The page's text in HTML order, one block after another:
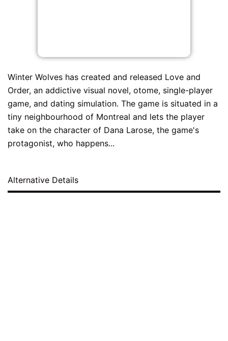
Winter Wolves has created and released Love and
Order, an addictive visual novel, otome, single-player
game, and dating simulation. The game is situated in a
tiny neighbourhood of Montreal and lets the player
take on the character of Dana Larose, the game's
protagonist, who happens...
Alternative Details